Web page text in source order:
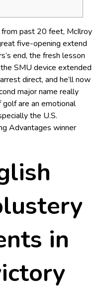
past 20 feet, McIlroy
five-opening extend
end, the fresh lesson
SMU device extended
direct, and he’ll now
major name really
golf are an emotional
the U.S.
Advantages winner
in